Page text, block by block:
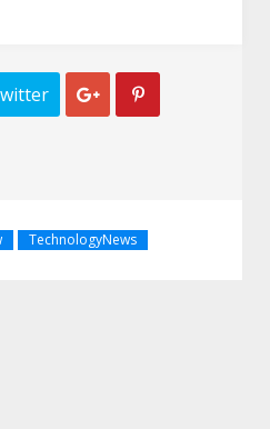
 
TechnologyNews